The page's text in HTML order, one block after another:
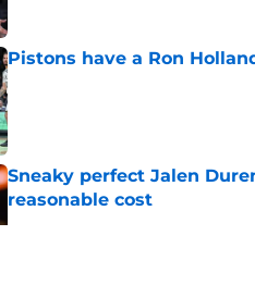
Pistons have a Ron
Published by on Invalid Date
Sneaky perfect Jalen
reasonable cost
Published by on Invalid Date